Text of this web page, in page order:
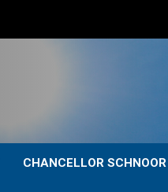
CHANCELLOR SCHNOOR